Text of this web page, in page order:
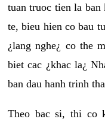
tuan truoc tien la ban
te, bieu hien co bau
¿lang nghe¿ co the
biet cac ¿khac la¿
ban dau hanh trinh
Theo bac si, thi co